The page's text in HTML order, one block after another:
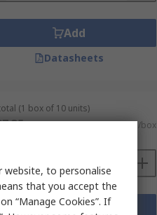
Add
Datasheets
(1 box of 10 units)
(exc. VAT) £237.35/box
Add
website, to personalise
that you accept the
“Manage Cookies”. If